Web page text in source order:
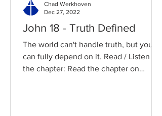
John 18 - Truth Defined
The world can't handle truth, but you
can fully depend on it. Read / Listen to
the chapter: Read the chapter on
Chad Werkhoven
Dec 27, 2022